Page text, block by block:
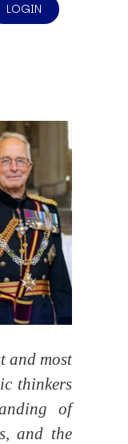
LOGIN
and most
thinkers
of
and the